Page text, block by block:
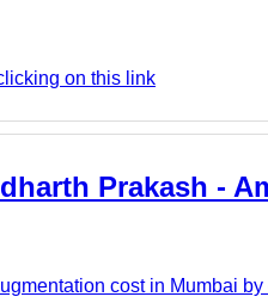
on this link
Prakash -
cost in Mumbai